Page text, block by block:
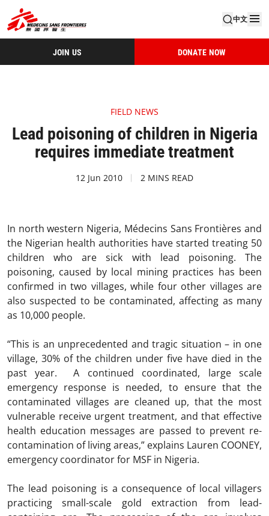
中文
JOIN US DONATE NOW
FIELD NEWS
Lead poisoning of children in Nigeria
requires immediate treatment
12 Jun 2010 2 MINS READ
In north western Nigeria, Médecins Sans Frontières and
the Nigerian health authorities have started treating 50
children who are sick with lead poisoning. The
poisoning, caused by local mining practices has been
confirmed in two villages, while four other villages are
also suspected to be contaminated, affecting as many
as 10,000 people.
“This is an unprecedented and tragic situation – in one
village, 30% of the children under five have died in the
past year. A continued coordinated, large scale
emergency response is needed, to ensure that the
contaminated villages are cleaned up, that the most
vulnerable receive urgent treatment, and that effective
health education messages are passed to prevent re-
contamination of living areas,” explains Lauren COONEY,
emergency coordinator for MSF in Nigeria.
The lead poisoning is a consequence of local villagers
practicing small-scale gold extraction from lead-